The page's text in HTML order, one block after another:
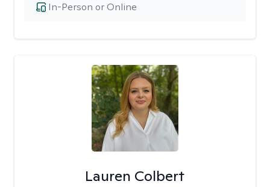
In-Person or Online
Lauren Colbert